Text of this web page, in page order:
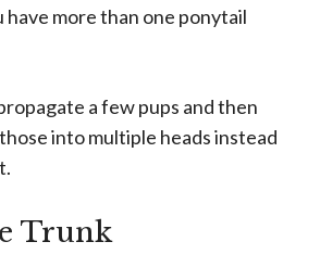
have more than one ponytail
a few pups and then
into multiple heads instead
Trunk